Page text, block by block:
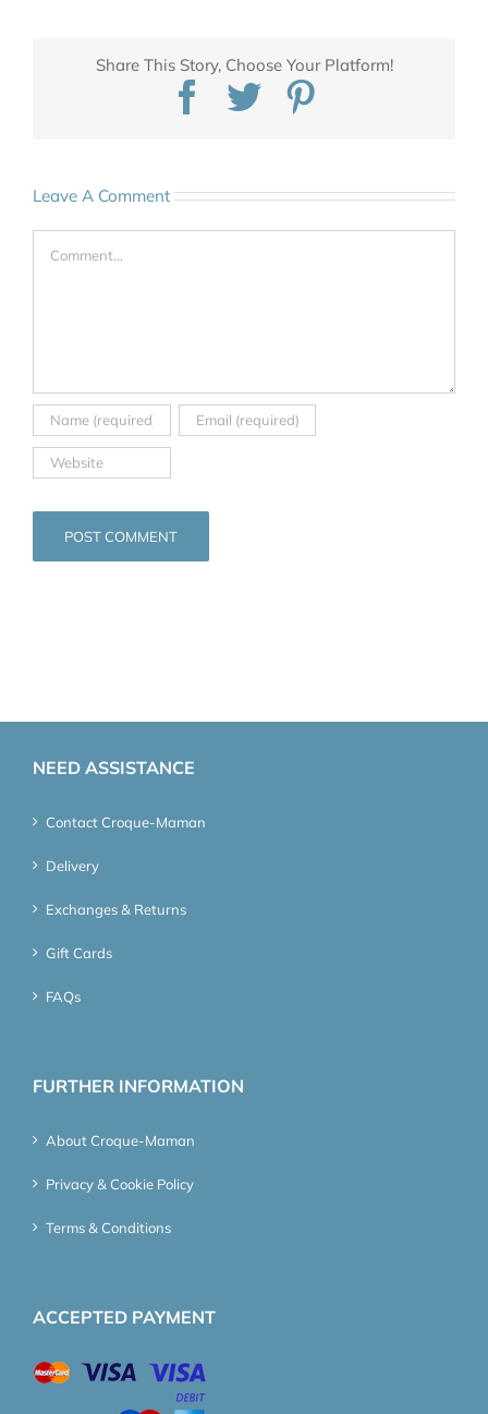
Share This Story, Choose Your Platform!
Facebook
Twitter
Leave A Comment
NEED ASSISTANCE
Contact Croque-Maman
Delivery
Exchanges & Returns
Gift Cards
FAQs
FURTHER INFORMATION
About Croque-Maman
Privacy & Cookie Policy
Terms & Conditions
ACCEPTED PAYMENT